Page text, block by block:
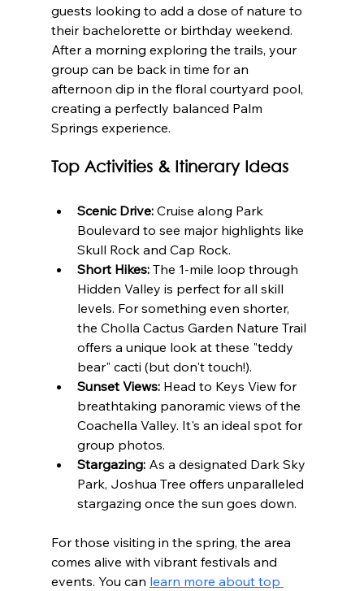
guests looking to add a dose of nature to
their bachelorette or birthday weekend.
After a morning exploring the trails, your
group can be back in time for an
afternoon dip in the floral courtyard pool,
creating a perfectly balanced Palm
Springs experience.
Top Activities & Itinerary Ideas
Scenic Drive: Cruise along Park
Boulevard to see major highlights like
Skull Rock and Cap Rock.
Short Hikes: The 1-mile loop through
Hidden Valley is perfect for all skill
levels. For something even shorter,
the Cholla Cactus Garden Nature Trail
offers a unique look at these "teddy
bear" cacti (but don't touch!).
Sunset Views: Head to Keys View for
breathtaking panoramic views of the
Coachella Valley. It's an ideal spot for
group photos.
Stargazing: As a designated Dark Sky
Park, Joshua Tree offers unparalleled
stargazing once the sun goes down.
For those visiting in the spring, the area
comes alive with vibrant festivals and
events. You can learn more about top